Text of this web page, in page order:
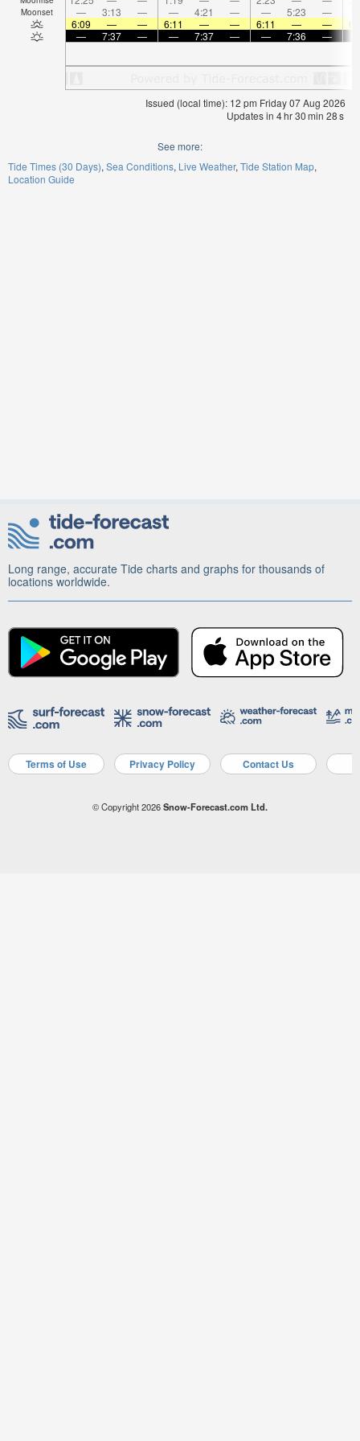
Moonset — 3:13 — — 4:21 — — 5:23 —
6:09
— — 6:11 — — 6:11 — —
—
7:37 — — 7:37 — — 7:36 —
Issued (local time): 12 pm Friday 07 Aug 2026
Updates in 4hr30min 28s
See more:
Tide Times (30 Days) Sea Conditions Live Weather Tide Station Map
Location Guide
Long range, accurate Tide charts and graphs for thousands of
locations worldwide.
Terms of Use Privacy Policy Contact Us
© Copyright 2026Snow-Forecast.com Ltd.